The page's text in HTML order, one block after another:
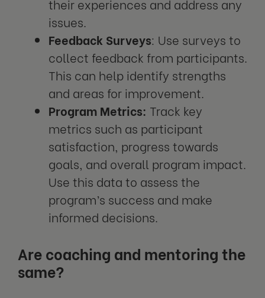
their experiences and address any
issues.
Feedback Surveys: Use surveys to
collect feedback from participants.
This can help identify strengths
and areas for improvement.
Program Metrics: Track key
metrics such as participant
satisfaction, progress towards
goals, and overall program impact.
Use this data to assess the
program’s success and make
informed decisions.
Are coaching and mentoring the
same?